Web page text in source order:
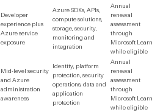
Developer
experience plus
Azure service
exposure
Azure SDKs, APIs,
compute solutions,
storage, security,
monitoring and
integration
Annual
renewal
assessment
through
Microsoft Learn
while eligible
Mid-level security
and Azure
administration
awareness
Identity, platform
protection, security
operations, data and
application
protection
Annual
renewal
assessment
through
Microsoft Learn
while eligible